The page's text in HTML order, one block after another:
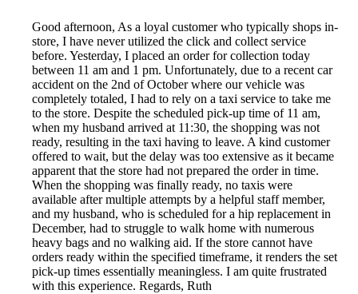
Good afternoon, As a loyal customer who typically shops in-
store, I have never utilized the click and collect service
before. Yesterday, I placed an order for collection today
between 11 am and 1 pm. Unfortunately, due to a recent car
accident on the 2nd of October where our vehicle was
completely totaled, I had to rely on a taxi service to take me
to the store. Despite the scheduled pick-up time of 11 am,
when my husband arrived at 11:30, the shopping was not
ready, resulting in the taxi having to leave. A kind customer
offered to wait, but the delay was too extensive as it became
apparent that the store had not prepared the order in time.
When the shopping was finally ready, no taxis were
available after multiple attempts by a helpful staff member,
and my husband, who is scheduled for a hip replacement in
December, had to struggle to walk home with numerous
heavy bags and no walking aid. If the store cannot have
orders ready within the specified timeframe, it renders the set
pick-up times essentially meaningless. I am quite frustrated
with this experience. Regards, Ruth